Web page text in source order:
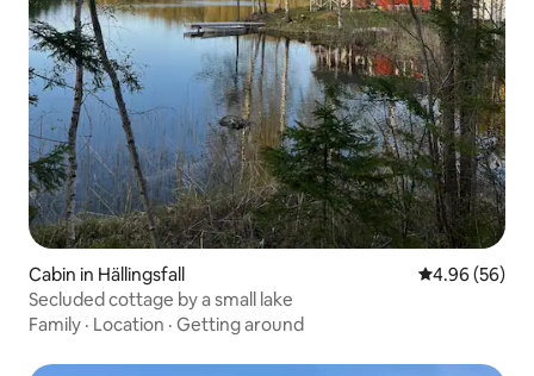
Cabin in Hällingsfall 4.96 out of 5
4.96 (56)
Secluded cottage by a small lake
Family · Location · Getting around